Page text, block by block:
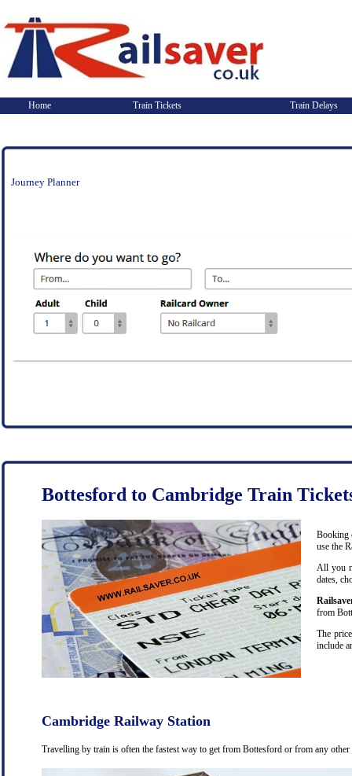
Home Train Tickets Train Delays
Journey Planner
Bottesford to Cambridge Train
Booking
use the
All you
dates,
from
The
include
Cambridge Railway Station
Travelling by train is often the fastest way to get from Bottesford or from any